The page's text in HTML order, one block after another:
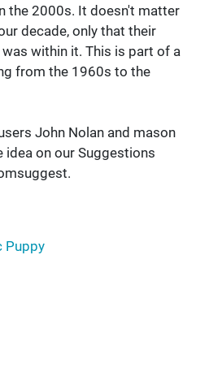
the 2000s. It doesn't matter
decade, only that their
within it. This is part of a
from the 1960s to the
John Nolan and mason
on our Suggestions
Puppy